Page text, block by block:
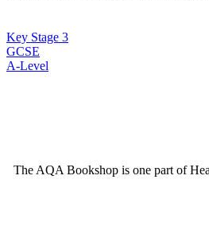
Key Stage 3
GCSE
A-Level
The AQA Bookshop is one part of